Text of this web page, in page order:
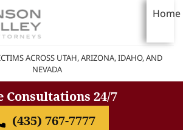
Home
ACROSS UTAH, ARIZONA, IDAHO, AND
NEVADA
Consultations 24/7
(435) 767-7777